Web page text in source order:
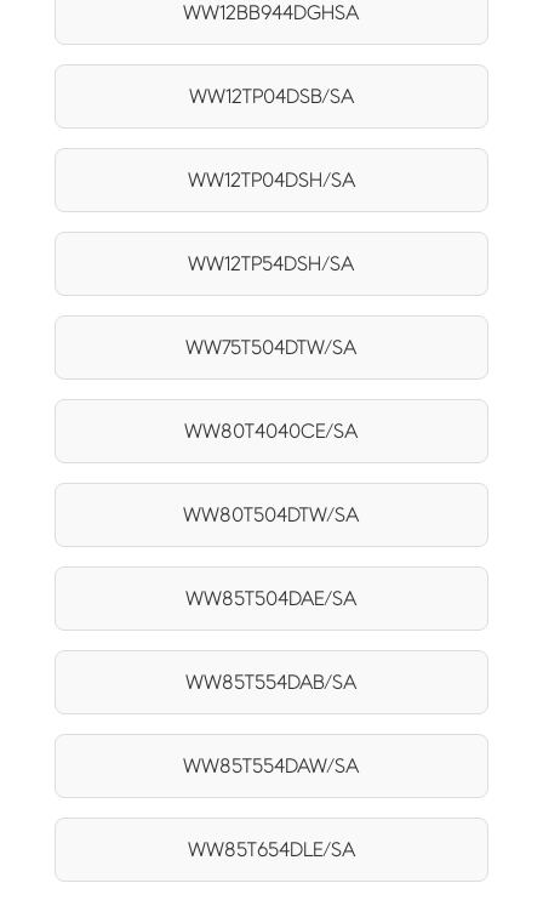
WW12BB944DGHSA
WW12TP04DSB/SA
WW12TP04DSH/SA
WW12TP54DSH/SA
WW75T504DTW/SA
WW80T4040CE/SA
WW80T504DTW/SA
WW85T504DAE/SA
WW85T554DAB/SA
WW85T554DAW/SA
WW85T654DLE/SA